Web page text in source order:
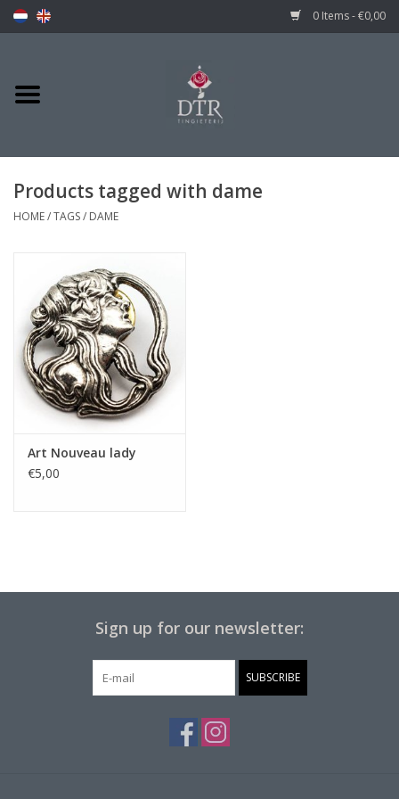
0 Items - €0,00
Products tagged with dame
HOME/TAGS/ DAME
Art Nouveau lady
€5,00
Sign up for our newsletter:
SUBSCRIBE